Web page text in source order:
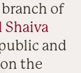
branch of
Shaiva
and
the